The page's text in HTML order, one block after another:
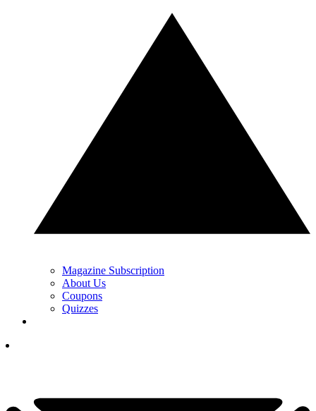
Magazine Subscription
About Us
Coupons
Quizzes